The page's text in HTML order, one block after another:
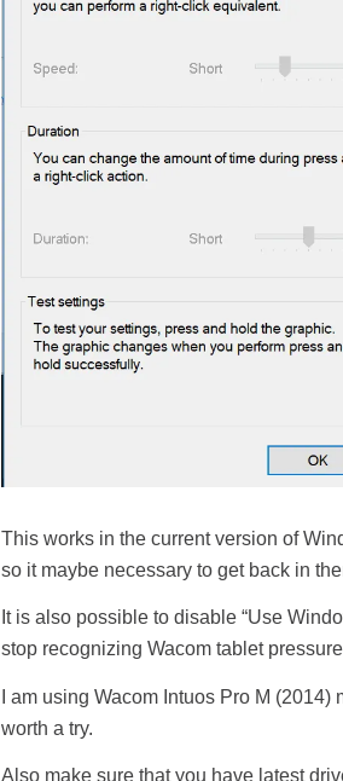
This works in the current version of
so it maybe necessary to get back in
It is also possible to disable “Use
stop recognizing Wacom tablet
I am using Wacom Intuos Pro M
worth a try.
Also make sure that you have latest